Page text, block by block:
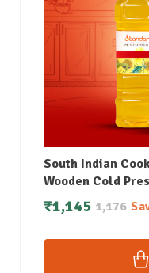
South Indian
Wooden Cold
& Sesame Oil
1,176
₹1,145